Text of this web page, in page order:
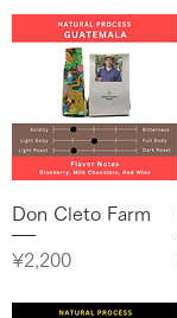
Don Cleto Farm
Price
¥2,200